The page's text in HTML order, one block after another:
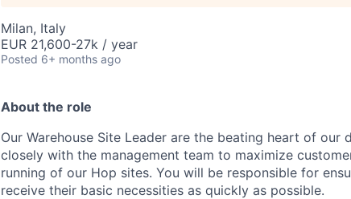
Milan, Italy
EUR 21,600-27k / year
Posted 6+ months ago
About the role
Our Warehouse Site Leader are the beating heart of
closely with the management team to maximize
running of our Hop sites. You will be responsible for
receive their basic necessities as quickly as possible.